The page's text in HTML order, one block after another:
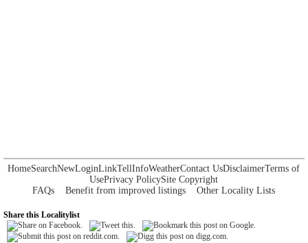
HomeSearchNewLoginLinkTellInfoWeatherContact UsDisclaimerTerms of
UsePrivacy PolicySite Copyright
FAQs
Benefit from improved listings Other Locality Lists
Share this Localitylist